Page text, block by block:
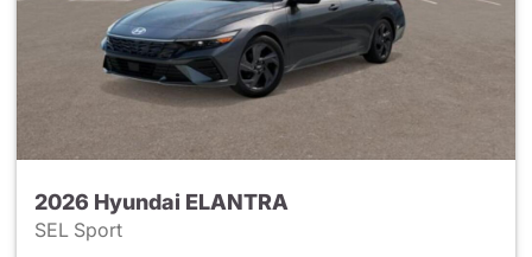
2026 Hyundai ELANTRA
SEL Sport